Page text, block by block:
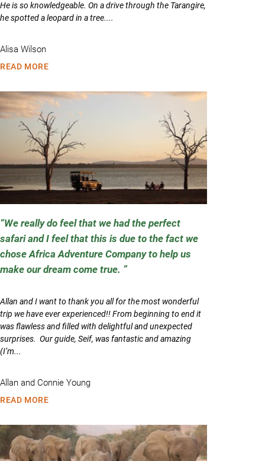
He is so knowledgeable. On a drive through the Tarangire,
he spotted a leopard in a tree....
Alisa Wilson
READ MORE
We really do feel that we had the perfect
safari and I feel that this is due to the fact we
chose Africa Adventure Company to help us
make our dream come true.
Allan and I want to thank you all for the most wonderful
trip we have ever experienced!! From beginning to end it
was flawless and filled with delightful and unexpected
surprises. Our guide, Seif, was fantastic and amazing
(I’m...
Allan and Connie Young
READ MORE